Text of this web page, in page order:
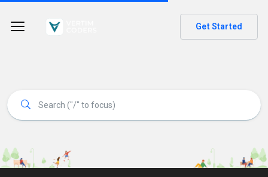
Get Started